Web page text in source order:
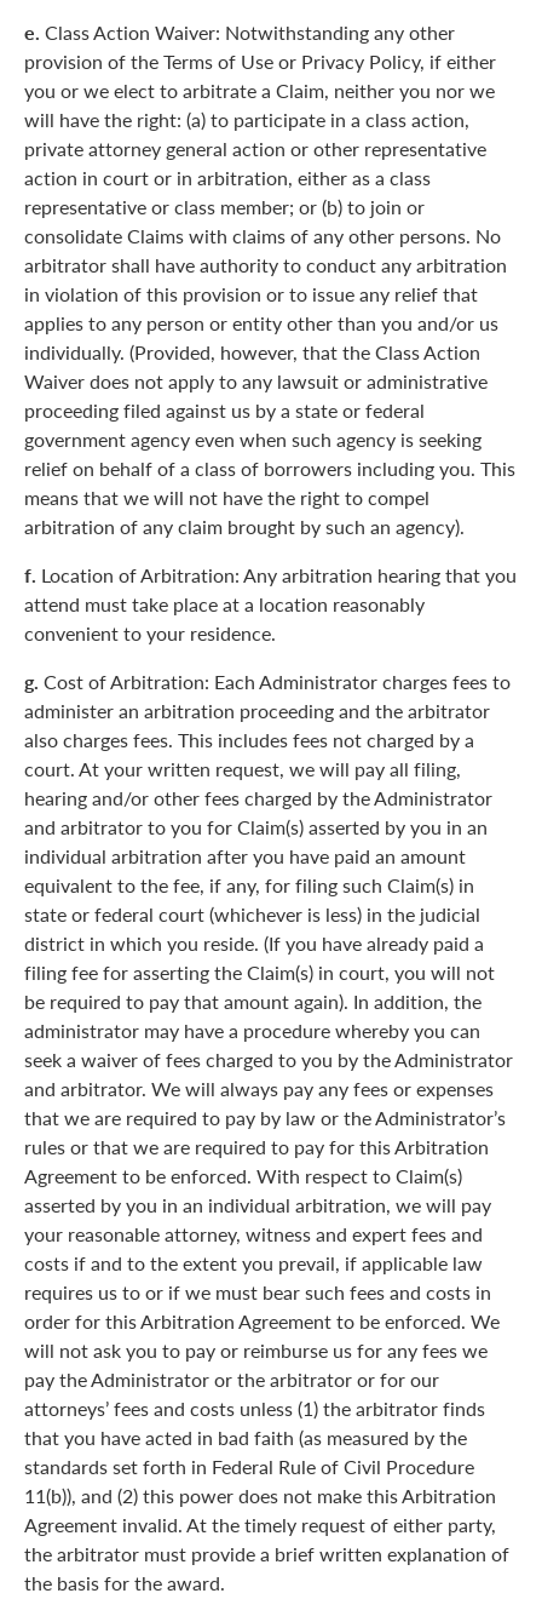
e. Class Action Waiver: Notwithstanding any other
provision of the Terms of Use or Privacy Policy, if either
you or we elect to arbitrate a Claim, neither you nor we
will have the right: (a) to participate in a class action,
private attorney general action or other representative
action in court or in arbitration, either as a class
representative or class member; or (b) to join or
consolidate Claims with claims of any other persons. No
arbitrator shall have authority to conduct any arbitration
in violation of this provision or to issue any relief that
applies to any person or entity other than you and/or us
individually. (Provided, however, that the Class Action
Waiver does not apply to any lawsuit or administrative
proceeding filed against us by a state or federal
government agency even when such agency is seeking
relief on behalf of a class of borrowers including you. This
means that we will not have the right to compel
arbitration of any claim brought by such an agency).
f. Location of Arbitration: Any arbitration hearing that you
attend must take place at a location reasonably
convenient to your residence.
g. Cost of Arbitration: Each Administrator charges fees to
administer an arbitration proceeding and the arbitrator
also charges fees. This includes fees not charged by a
court. At your written request, we will pay all filing,
hearing and/or other fees charged by the Administrator
and arbitrator to you for Claim(s) asserted by you in an
individual arbitration after you have paid an amount
equivalent to the fee, if any, for filing such Claim(s) in
state or federal court (whichever is less) in the judicial
district in which you reside. (If you have already paid a
filing fee for asserting the Claim(s) in court, you will not
be required to pay that amount again). In addition, the
administrator may have a procedure whereby you can
seek a waiver of fees charged to you by the Administrator
and arbitrator. We will always pay any fees or expenses
that we are required to pay by law or the Administrator’s
rules or that we are required to pay for this Arbitration
Agreement to be enforced. With respect to Claim(s)
asserted by you in an individual arbitration, we will pay
your reasonable attorney, witness and expert fees and
costs if and to the extent you prevail, if applicable law
requires us to or if we must bear such fees and costs in
order for this Arbitration Agreement to be enforced. We
will not ask you to pay or reimburse us for any fees we
pay the Administrator or the arbitrator or for our
attorneys’ fees and costs unless (1) the arbitrator finds
that you have acted in bad faith (as measured by the
standards set forth in Federal Rule of Civil Procedure
11(b)), and (2) this power does not make this Arbitration
Agreement invalid. At the timely request of either party,
the arbitrator must provide a brief written explanation of
the basis for the award.